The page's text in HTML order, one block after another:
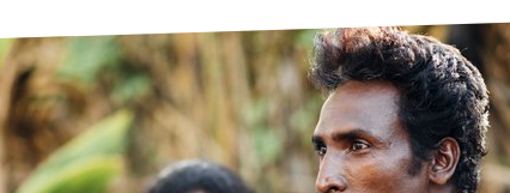
and animals
are the symptoms of leprosy?
OPL Takeover: Their Own